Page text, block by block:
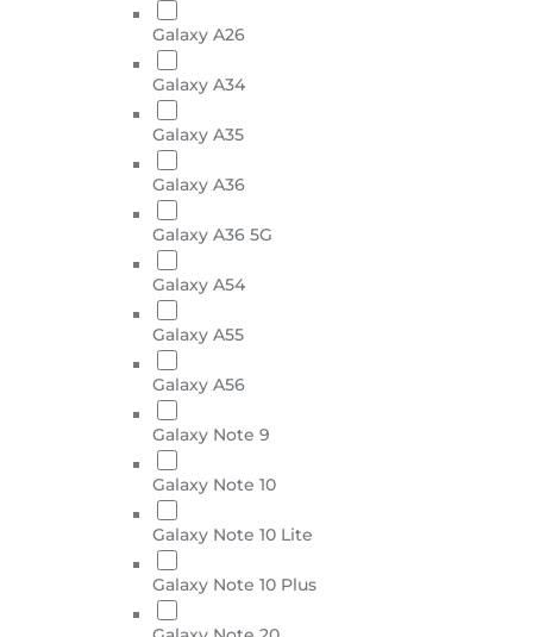
Galaxy A26
Galaxy A34
Galaxy A35
Galaxy A36
Galaxy A36 5G
Galaxy A54
Galaxy A55
Galaxy A56
Galaxy Note 9
Galaxy Note 10
Galaxy Note 10 Lite
Galaxy Note 10 Plus